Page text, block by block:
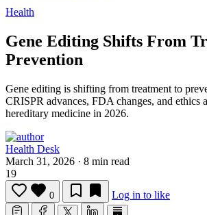
Health
Gene Editing Shifts From
Prevention
Gene editing is shifting from treatment to
CRISPR advances, FDA changes, and ethics
hereditary medicine in 2026.
Health Desk
March 31, 2026 · 8 min read
19
0 Log in to like